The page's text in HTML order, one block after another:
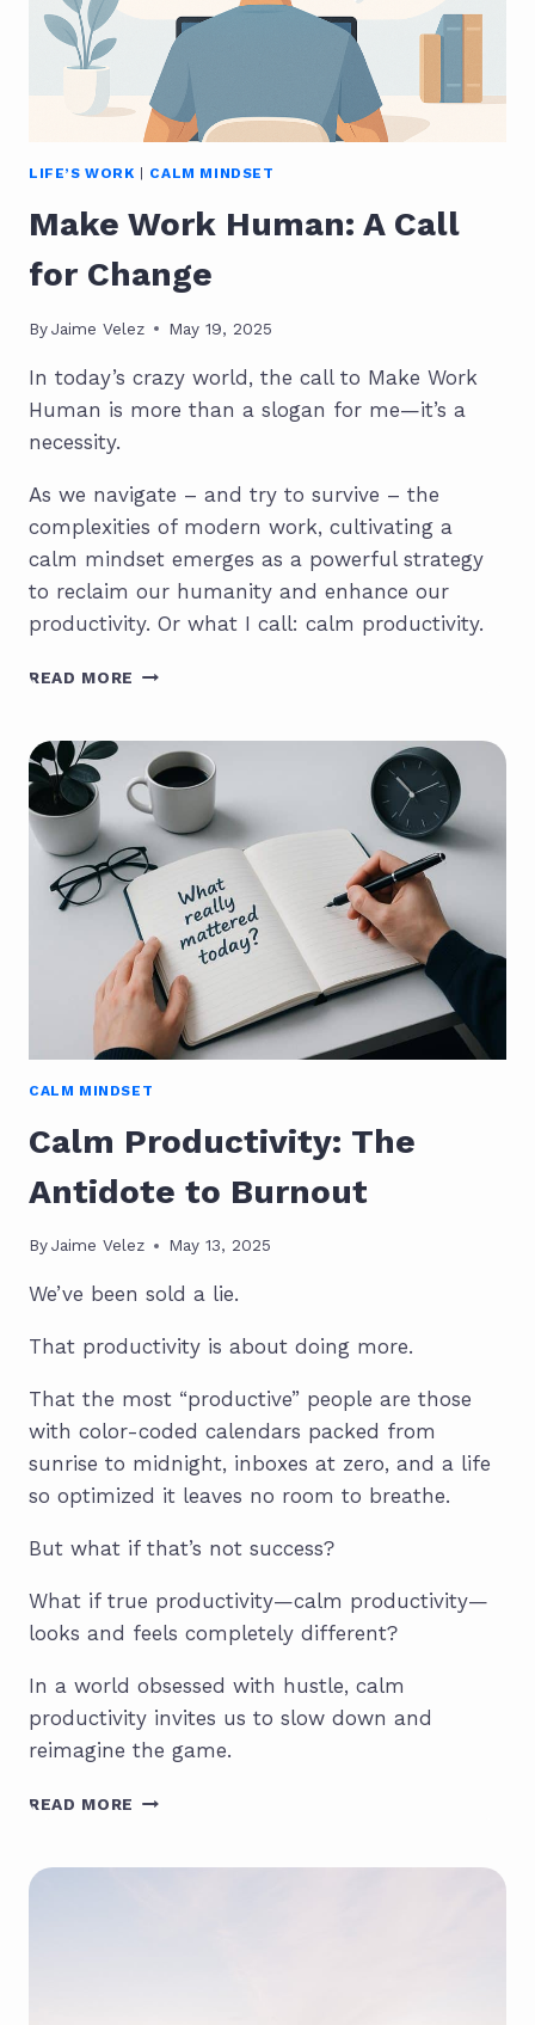
LIFE’S WORK CALM MINDSET
Make Work Human: A Call
for Change
ByJaime Velez May 19, 2025
In today’s crazy world, the call to Make Work
Human is more than a slogan for me—it’s a
necessity.
As we navigate – and try to survive – the
complexities of modern work, cultivating a
calm mindset emerges as a powerful strategy
to reclaim our humanity and enhance our
productivity. Or what I call: calm productivity.
READ MORE MAKE
A
CALL
FOR
CHANGE
CALM MINDSET
Calm Productivity: The
Antidote to Burnout
ByJaime Velez May 13, 2025
We’ve been sold a lie.
That productivity is about doing more.
That the most “productive” people are those
with color-coded calendars packed from
sunrise to midnight, inboxes at zero, and a life
so optimized it leaves no room to breathe.
But what if that’s not success?
What if true productivity—calm productivity—
looks and feels completely different?
In a world obsessed with hustle, calm
productivity invites us to slow down and
reimagine the game.
READ MORE CALM
ANTIDOTE